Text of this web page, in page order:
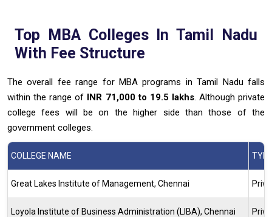
Top MBA Colleges In Tamil Nadu
With Fee Structure
The overall fee range for MBA programs in Tamil Nadu falls
within the range of INR 71,000 to 19.5 lakhs. Although private
college fees will be on the higher side than those of the
government colleges.
COLLEGE NAME
Great Lakes Institute of Management, Chennai
Loyola Institute of Business Administration (LIBA), Chennai